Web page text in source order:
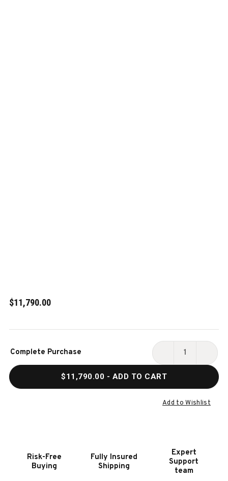
$11,790.00
Stock:
Complete Purchase
DECREASE
OF
BRAZOS
RIVER
PLAYCRAFT
BLACK
RIVER
$11,790.00 - ADD TO CART
Add to Wishlist
Risk-Free
Buying
Fully Insured
Shipping
Expert
Support
team